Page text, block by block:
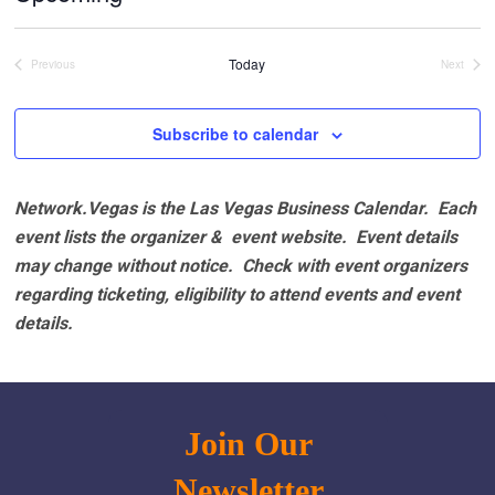
Select
Previous
Today
Next
Subscribe to calendar
Network.Vegas is the Las Vegas Business Calendar. Each
event lists the organizer & event website. Event details
may change without notice. Check with event organizers
regarding ticketing, eligibility to attend events and event
details.